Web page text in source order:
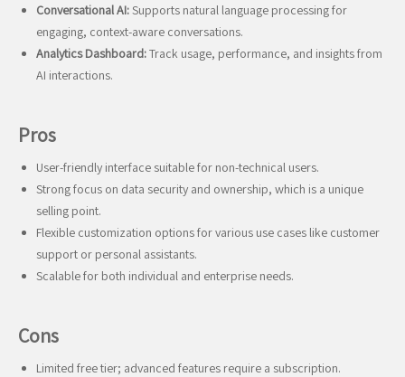
Conversational AI:Supports natural language processing for
engaging, context-aware conversations.
Analytics Dashboard:Track usage, performance, and insights from
AI interactions.
Pros
User-friendly interface suitable for non-technical users.
Strong focus on data security and ownership, which is a unique
selling point.
Flexible customization options for various use cases like customer
support or personal assistants.
Scalable for both individual and enterprise needs.
Cons
Limited free tier; advanced features require a subscription.